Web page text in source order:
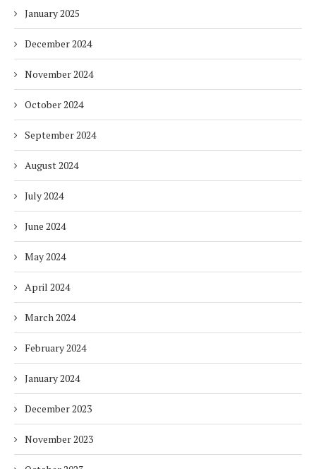
January 2025
December 2024
November 2024
October 2024
September 2024
August 2024
July 2024
June 2024
May 2024
April 2024
March 2024
February 2024
January 2024
December 2023
November 2023